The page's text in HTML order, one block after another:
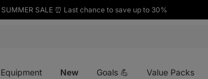
SUMMER SALE ⏰ Last chance to save up to 30%
Equipment New Goals 💪 Value Packs